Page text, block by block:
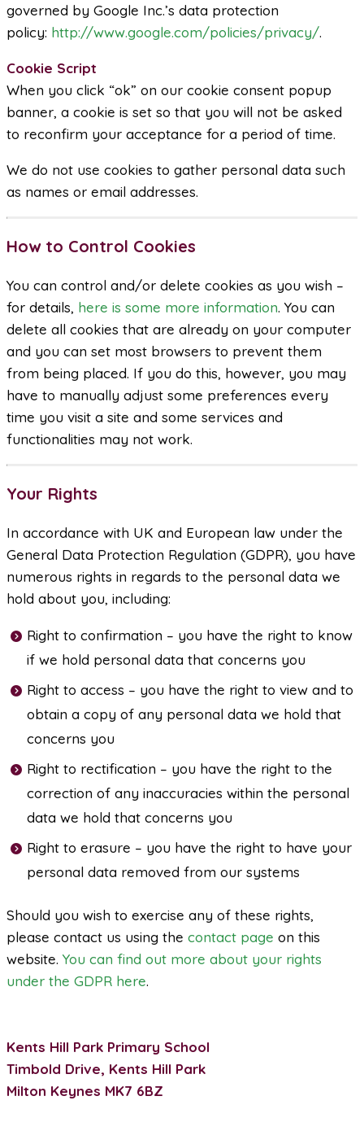
Kents Hill Park Primary School
Timbold Drive, Kents Hill Park
Milton Keynes MK7 6BZ
governed by Google Inc.’s data protection
policy: http://www.google.com/policies/privacy/.
Cookie Script
When you click “ok” on our cookie consent popup
banner, a cookie is set so that you will not be asked
to reconfirm your acceptance for a period of time.
We do not use cookies to gather personal data such
as names or email addresses.
How to Control Cookies
You can control and/or delete cookies as you wish –
for details, here is some more information. You can
delete all cookies that are already on your computer
and you can set most browsers to prevent them
from being placed. If you do this, however, you may
have to manually adjust some preferences every
time you visit a site and some services and
functionalities may not work.
Your Rights
In accordance with UK and European law under the
General Data Protection Regulation (GDPR), you have
numerous rights in regards to the personal data we
hold about you, including:
Right to confirmation – you have the right to know
if we hold personal data that concerns you
Right to access – you have the right to view and to
obtain a copy of any personal data we hold that
concerns you
Right to rectification – you have the right to the
correction of any inaccuracies within the personal
data we hold that concerns you
Right to erasure – you have the right to have your
personal data removed from our systems
Should you wish to exercise any of these rights,
please contact us using the contact page on this
website. You can find out more about your rights
under the GDPR here.